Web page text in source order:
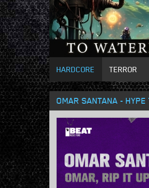
HARDCORE TERROR
OMAR SANTANA -